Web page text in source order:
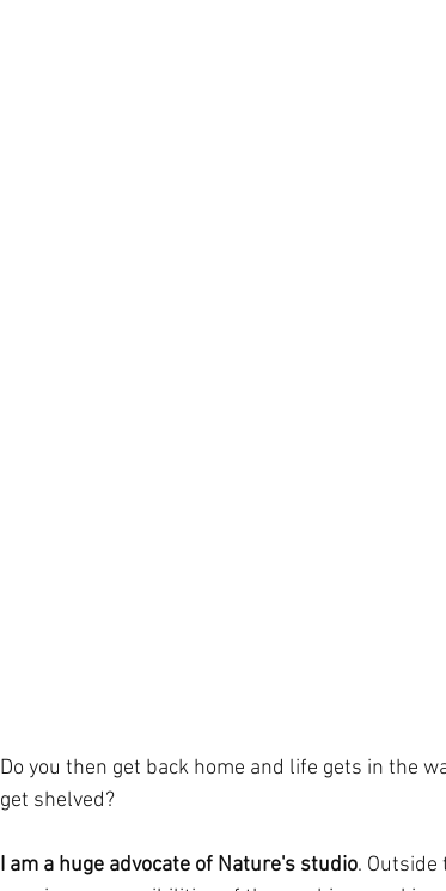
Do you then get back home and life gets in the
get shelved?
I am a huge advocate of Nature's studio. Outside